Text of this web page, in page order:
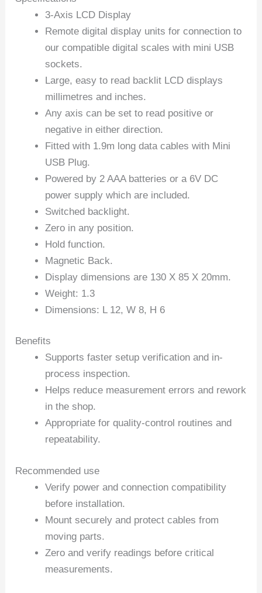
3-Axis LCD Display
Remote digital display units for connection to
our compatible digital scales with mini USB
sockets.
Large, easy to read backlit LCD displays
millimetres and inches.
Any axis can be set to read positive or
negative in either direction.
Fitted with 1.9m long data cables with Mini
USB Plug.
Powered by 2 AAA batteries or a 6V DC
power supply which are included.
Switched backlight.
Zero in any position.
Hold function.
Magnetic Back.
Display dimensions are 130 X 85 X 20mm.
Weight: 1.3
Dimensions: L 12, W 8, H 6
Benefits
Supports faster setup verification and in-
process inspection.
Helps reduce measurement errors and rework
in the shop.
Appropriate for quality-control routines and
repeatability.
Recommended use
Verify power and connection compatibility
before installation.
Mount securely and protect cables from
moving parts.
Zero and verify readings before critical
measurements.